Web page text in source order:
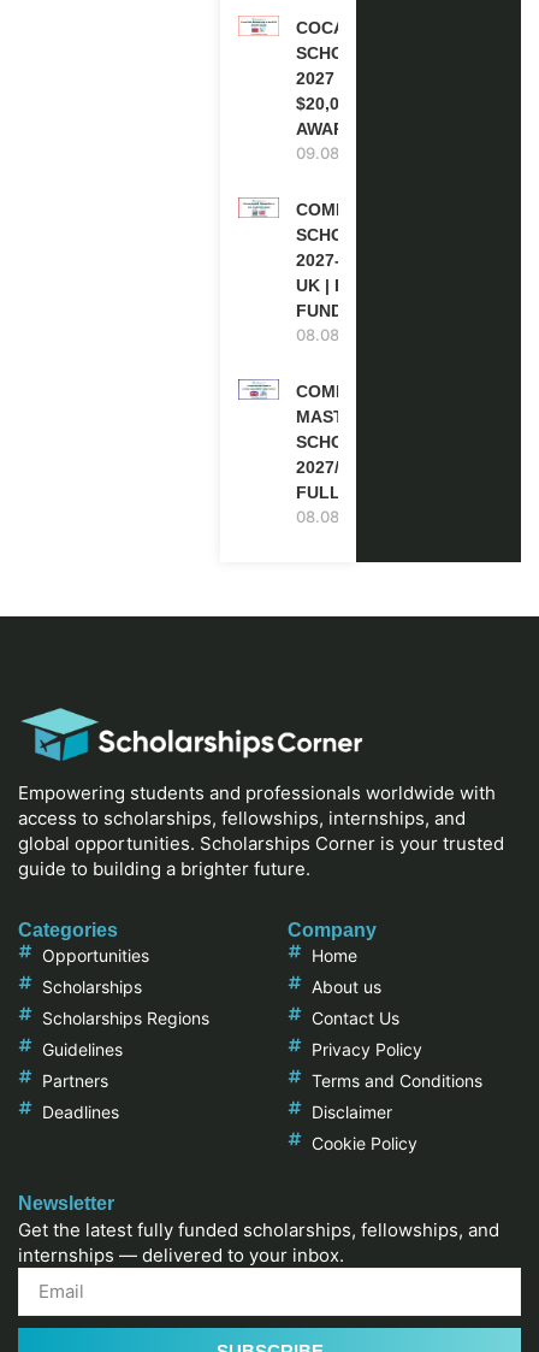
COCA-COLA
SCHOLARSHIP
2027 IN USA |
$20,000
AWARD
09.08.2026
COMMONWEALTH
SCHOLARSHIP
2027-28 IN THE
UK | FULLY
FUNDED
08.08.2026
COMMONWEALTH
MASTER’S
SCHOLARSHIPS
2027/28 IN UK |
FULLY FUNDED
08.08.2026
Empowering students and professionals worldwide with
access to scholarships, fellowships, internships, and
global opportunities. Scholarships Corner is your trusted
guide to building a brighter future.
Categories
Opportunities
Scholarships
Scholarships Regions
Guidelines
Partners
Deadlines
Company
Home
About us
Contact Us
Privacy Policy
Terms and Conditions
Disclaimer
Cookie Policy
Newsletter
Get the latest fully funded scholarships, fellowships, and
internships — delivered to your inbox.